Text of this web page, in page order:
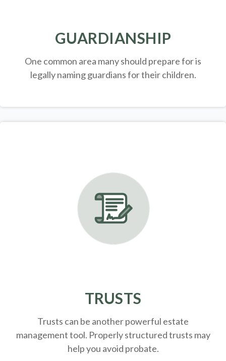
GUARDIANSHIP
One common area many should prepare for is
legallynaming guardians for their children.
TRUSTS
Trusts can be another powerful estate
management tool. Properly structured trusts may
help you avoid probate.